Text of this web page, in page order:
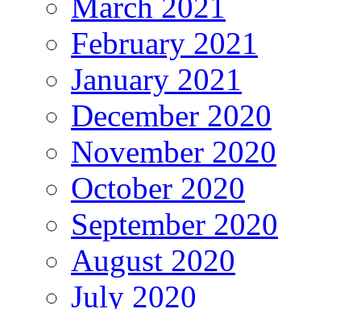
February 2021
January 2021
December 2020
November 2020
October 2020
September 2020
August 2020
July 2020